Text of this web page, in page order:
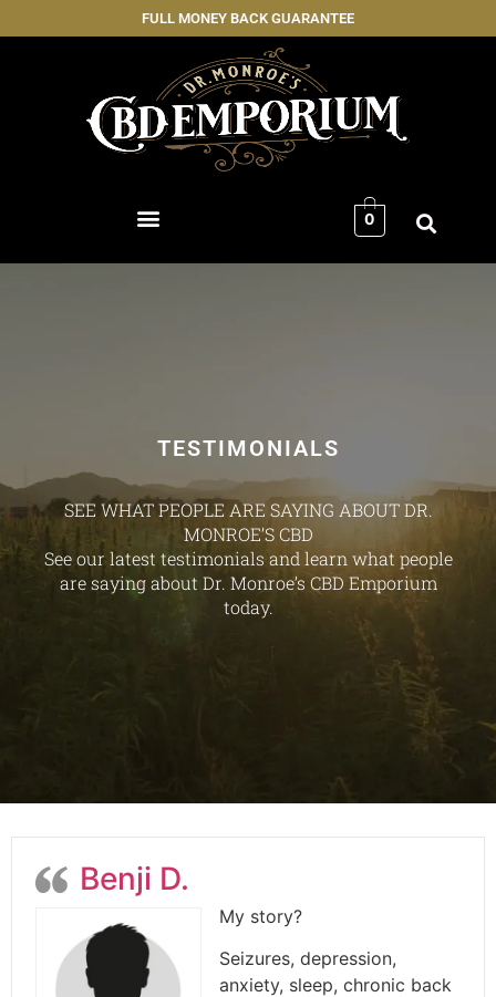
FULL MONEY BACK GUARANTEE
0
TESTIMONIALS
SEE WHAT PEOPLE ARE SAYING ABOUT DR.
MONROE’S CBD
See our latest testimonials and learn what people
are saying about Dr. Monroe’s CBD Emporium
today.
Benji D.
My story?
Seizures, depression,
anxiety, sleep, chronic back